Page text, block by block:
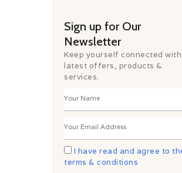
Sign up for Our
Newsletter
Keep yourself connected
latest offers, products &
services.
I have read and agree to
terms & conditions